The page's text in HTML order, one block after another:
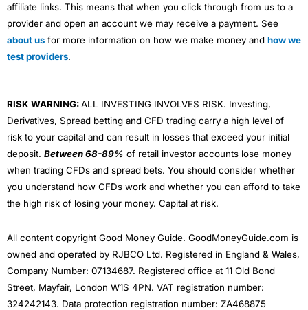
affiliate links. This means that when you click through from us to a
provider and open an account we may receive a payment. See
about us for more information on how we make money and how we
test providers.
RISK WARNING:ALL INVESTING INVOLVES RISK. Investing,
Derivatives, Spread betting and CFD trading carry a high level of
risk to your capital and can result in losses that exceed your initial
deposit. Between 68-89% of retail investor accounts lose money
when trading CFDs and spread bets. You should consider whether
you understand how CFDs work and whether you can afford to take
the high risk of losing your money. Capital at risk.
All content copyright Good Money Guide. GoodMoneyGuide.com is
owned and operated by RJBCO Ltd. Registered in England & Wales,
Company Number: 07134687. Registered office at 11 Old Bond
Street, Mayfair, London W1S 4PN. VAT registration number:
324242143. Data protection registration number: ZA468875